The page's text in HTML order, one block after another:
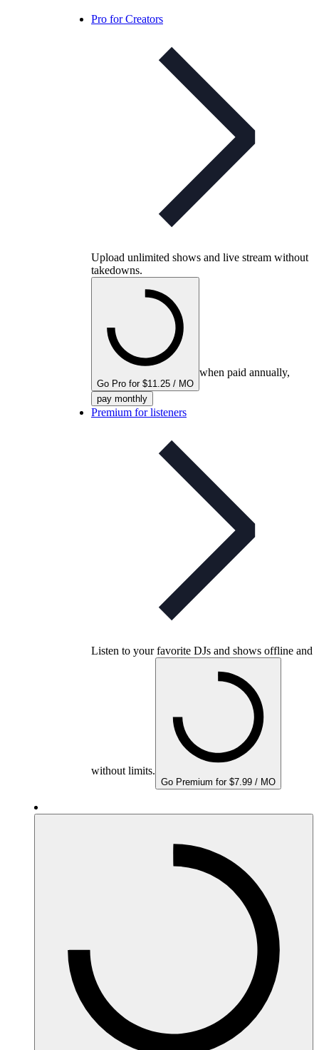
Pro for Creators
Upload unlimited shows and live stream without
takedowns.
Go Pro for $11.25 / MO
when paid annually,
pay monthly
Premium for listeners
Listen to your favorite DJs and shows offline and
without limits.
Go Premium for $7.99 / MO